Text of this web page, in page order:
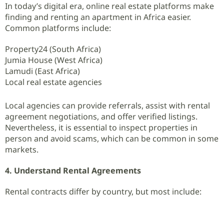
In today’s digital era, online real estate platforms make
finding and renting an apartment in Africa easier.
Common platforms include:
Property24 (South Africa)
Jumia House (West Africa)
Lamudi (East Africa)
Local real estate agencies
Local agencies can provide referrals, assist with rental
agreement negotiations, and offer verified listings.
Nevertheless, it is essential to inspect properties in
person and avoid scams, which can be common in some
markets.
4. Understand Rental Agreements
Rental contracts differ by country, but most include: